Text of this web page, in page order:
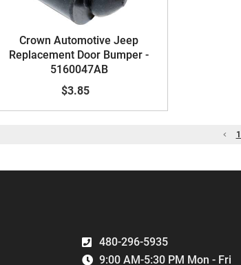
Crown Automotive Jeep
Replacement Door Bumper -
5160047AB
$3.85
1
480-296-5935
9:00 AM-5:30 PM Mon - Fri